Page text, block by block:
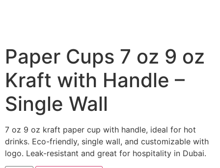
Paper Cups 7 oz 9 oz
Kraft with Handle –
Single Wall
7 oz 9 oz kraft paper cup with handle, ideal for hot
drinks. Eco-friendly, single wall, and customizable with
logo. Leak-resistant and great for hospitality in Dubai.